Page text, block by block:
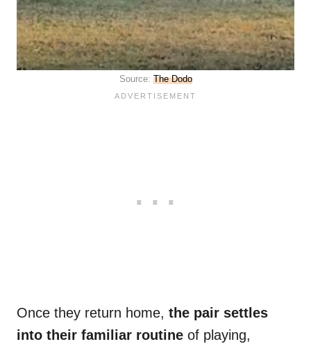
Source: The Dodo
Once they return home, the pair settles
into their familiar routine of playing,